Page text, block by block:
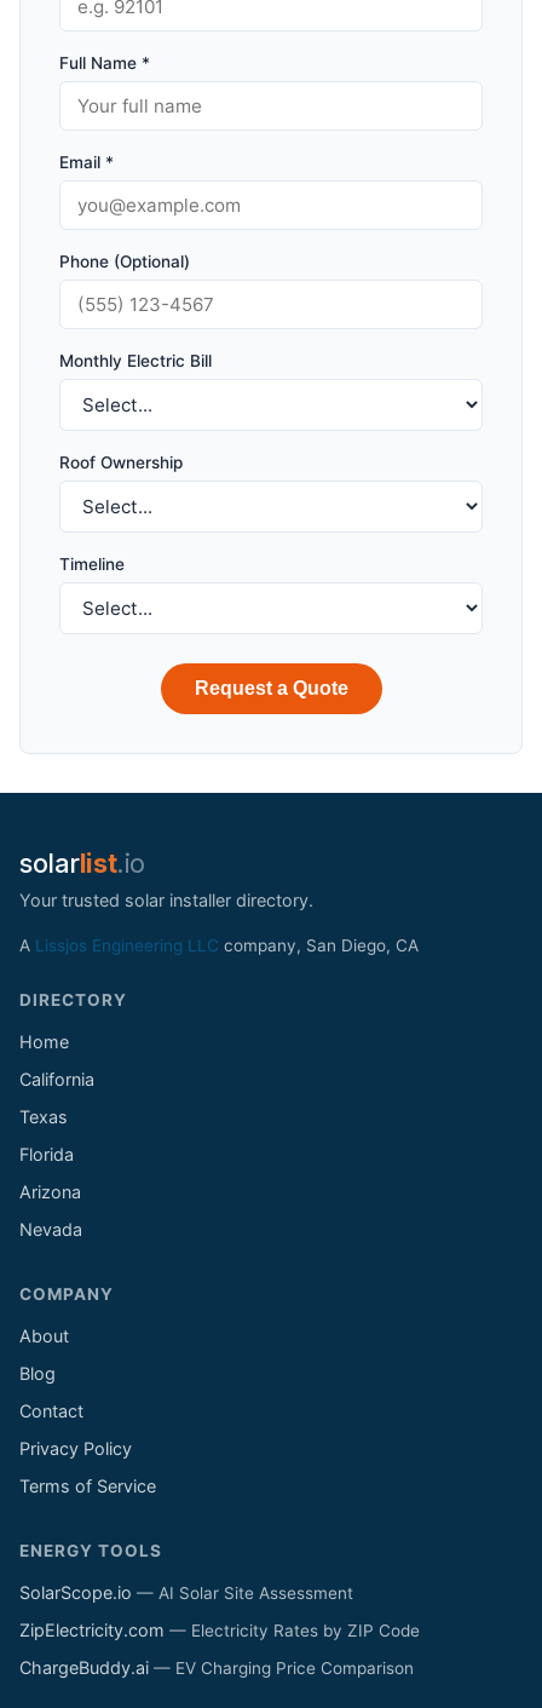
Full Name *
Email *
Phone (Optional)
Monthly Electric Bill
Roof Ownership
Timeline
Request a Quote
solarlist.io
Your trusted solar installer directory.
A Lissjos Engineering LLC company, San Diego, CA
DIRECTORY
Home
California
Texas
Florida
Arizona
Nevada
COMPANY
About
Blog
Contact
Privacy Policy
Terms of Service
ENERGY TOOLS
SolarScope.io — AI Solar Site Assessment
ZipElectricity.com — Electricity Rates by ZIP Code
ChargeBuddy.ai — EV Charging Price Comparison